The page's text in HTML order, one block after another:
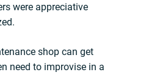
were appreciative
shop can get
need to improvise in a